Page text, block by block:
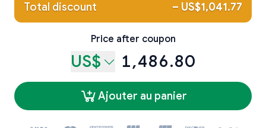
Total discount – US$1,041.77
Price after coupon
US$ 1,486.80
Ajouter au panier